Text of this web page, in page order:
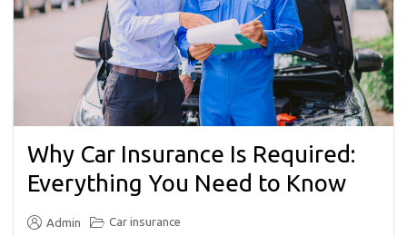
Why Car Insurance Is Required:
Everything You Need to Know
Admin Car insurance